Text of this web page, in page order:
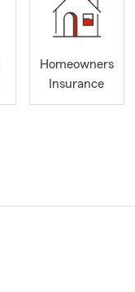
Homeowners
Insurance